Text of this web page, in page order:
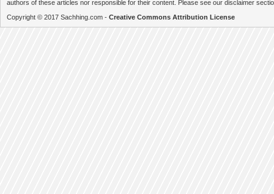
authors of these articles nor responsible for their content. Please see our disclaimer
Copyright © 2017 Sachhing.com - Creative Commons Attribution License